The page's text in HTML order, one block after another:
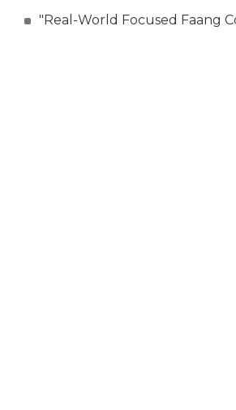
"Real-World Focused Faang